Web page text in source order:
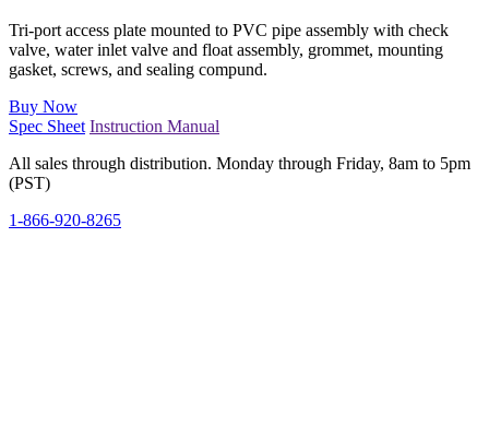
Tri-port access plate mounted to PVC pipe assembly with check
valve, water inlet valve and float assembly, grommet, mounting
gasket, screws, and sealing compund.
Buy Now
Spec Sheet Instruction Manual
All sales through distribution. Monday through Friday, 8am to 5pm
(PST)
1-866-920-8265